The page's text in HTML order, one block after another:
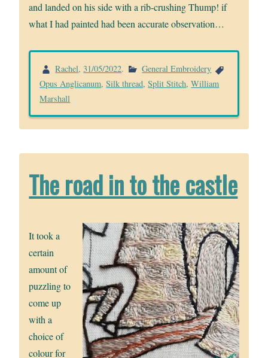
and landed on his side with a rib-crushing Thump! if
what I had painted had been accurate observation…
Rachel, 31/05/2022.
General Embroidery
Opus Anglicanum,Silk thread,Split Stitch,William
Marshall
The road in to the castle
It took a
certain
amount of
puzzling to
come up
with a
choice of
colour for